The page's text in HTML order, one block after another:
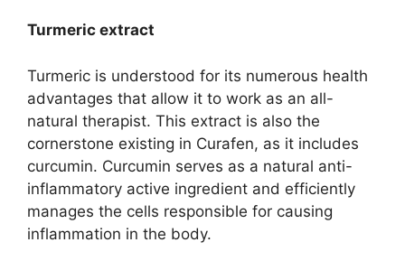
Turmeric extract
Turmeric is understood for its numerous health
advantages that allow it to work as an all-
natural therapist. This extract is also the
cornerstone existing in Curafen, as it includes
curcumin. Curcumin serves as a natural anti-
inflammatory active ingredient and efficiently
manages the cells responsible for causing
inflammation in the body.